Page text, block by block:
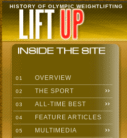
HISTORY OF OLYMPIC WEIGHTLIFTING
01 OVERVIEW
02 THE SPORT
03 ALL-TIME BEST
04 FEATURE ARTICLES
05 MULTIMEDIA